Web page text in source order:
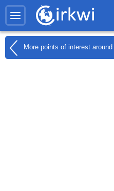
More points of interest around